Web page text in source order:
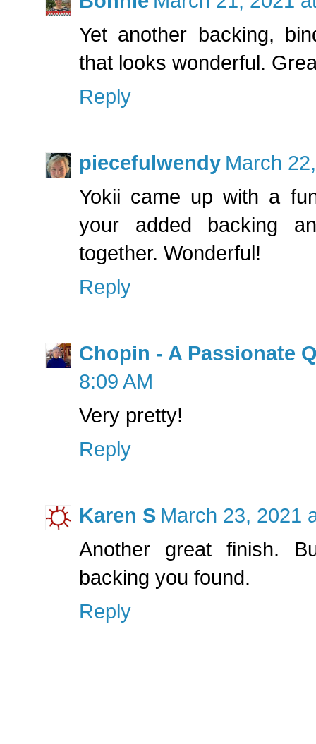
Yet another backing,
that looks wonderful.
Reply
piecefulwendy March
Yokii came up with a
your added backing
together. Wonderful!
Reply
Chopin - A Passionate
8:09 AM
Very pretty!
Reply
Karen S March 23, 2021
Another great finish.
backing you found.
Reply